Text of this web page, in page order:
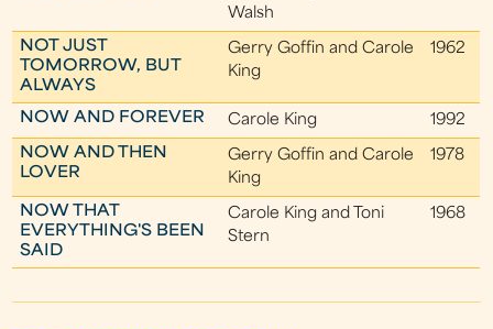
Walsh
NOT JUST
TOMORROW, BUT
ALWAYS
Gerry Goffin and Carole
King
1962
NOW AND FOREVER Carole King
1992
NOW AND THEN
LOVER
Gerry Goffin and Carole
King
1978
NOW THAT
EVERYTHING'S BEEN
SAID
Carole King and Toni
Stern
1968